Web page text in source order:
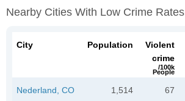
Nearby Cities With Low Crime Rates
City Population
Violent
crime
/100k
People
Nederland, CO 1,514 67